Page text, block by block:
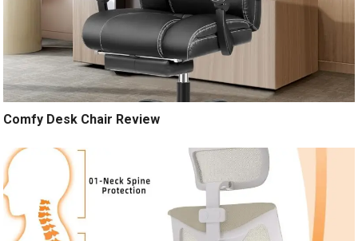
Comfy Desk Chair Review